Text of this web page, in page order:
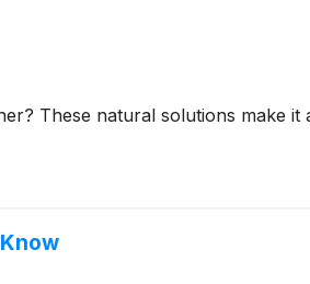
These natural solutions make